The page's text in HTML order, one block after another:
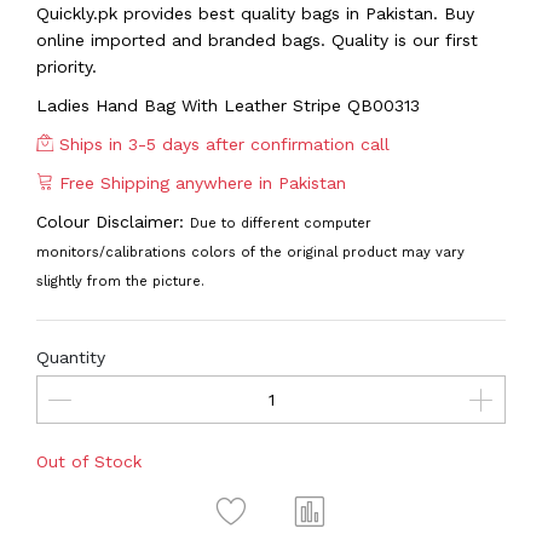
Quickly.pk provides best quality bags in Pakistan. Buy
online imported and branded bags. Quality is our first
priority.
Ladies Hand Bag With Leather Stripe QB00313
Ships in 3-5 days after confirmation call
Free Shipping anywhere in Pakistan
Colour Disclaimer: Due to different computer
monitors/calibrations colors of the original product may vary
slightly from the picture.
Quantity
Out of Stock